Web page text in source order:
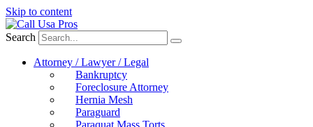
Skip to content
Search
Attorney / Lawyer / Legal
Bankruptcy
Foreclosure Attorney
Hernia Mesh
Paraguard
Paraquat Mass Torts